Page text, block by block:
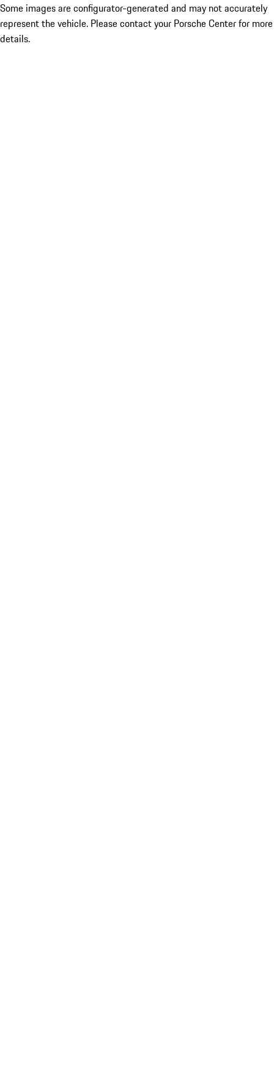
Some images are configurator-generated and may not accurately
represent the vehicle. Please contact your Porsche Center for more
details.